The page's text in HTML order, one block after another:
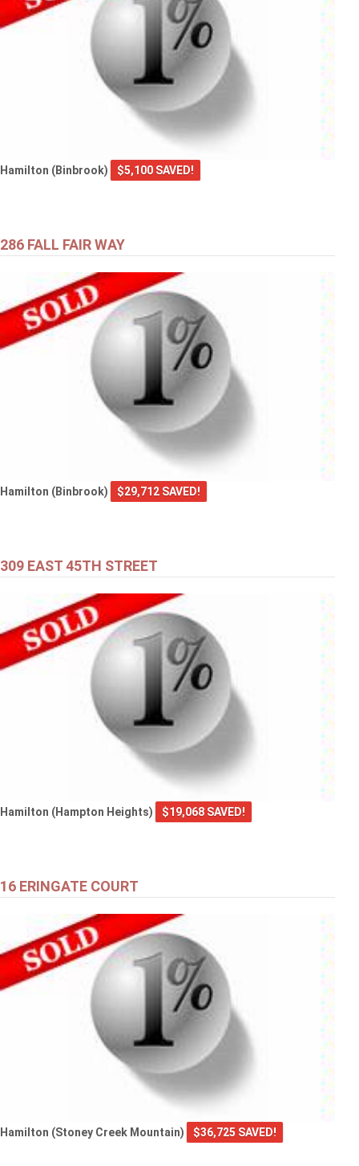
Hamilton (Binbrook) $5,100 SAVED!
286 FALL FAIR WAY
Hamilton (Binbrook) $29,712 SAVED!
309 EAST 45TH STREET
Hamilton (Hampton Heights) $19,068 SAVED!
16 ERINGATE COURT
Hamilton (Stoney Creek Mountain) $36,725 SAVED!